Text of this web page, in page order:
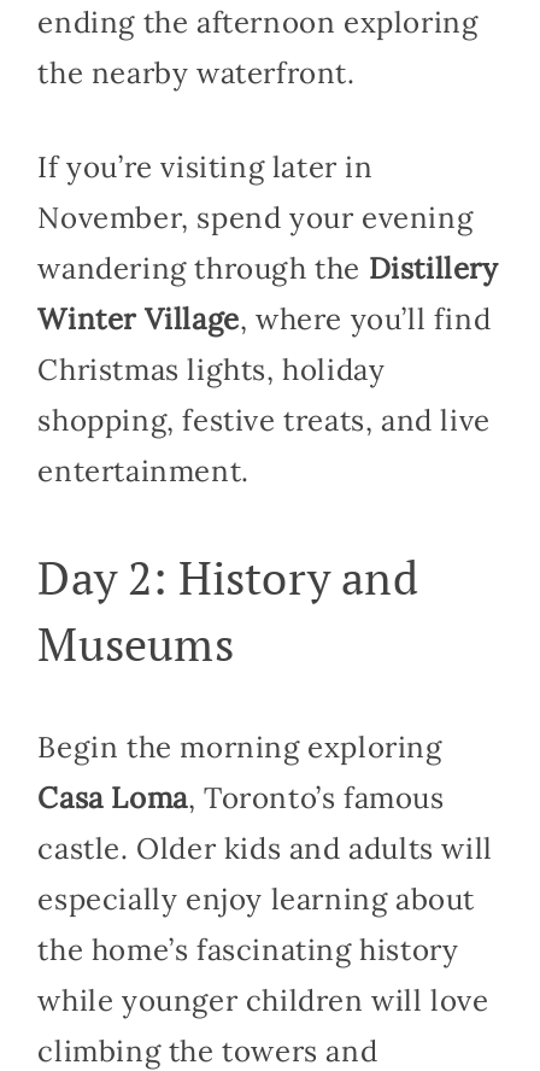
ending the afternoon exploring
the nearby waterfront.
If you’re visiting later in
November, spend your evening
wandering through the Distillery
Winter Village, where you’ll find
Christmas lights, holiday
shopping, festive treats, and live
entertainment.
Day 2: History and
Museums
Begin the morning exploring
Casa Loma, Toronto’s famous
castle. Older kids and adults will
especially enjoy learning about
the home’s fascinating history
while younger children will love
climbing the towers and